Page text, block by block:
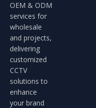
OEM & ODM
services for
wholesale
and projects,
delivering
customized
CCTV
solutions to
enhance
your brand